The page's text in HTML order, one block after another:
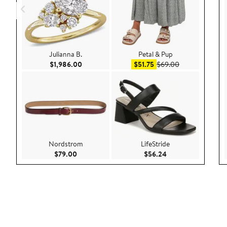
Julianna B.
$1,986.00Current Price $1,986.00
Nordstrom
$79.00
Petal & Pup
$51.75Sale price $51.75
$69.00After sale
LifeStride
$56.24Current Price $56.24